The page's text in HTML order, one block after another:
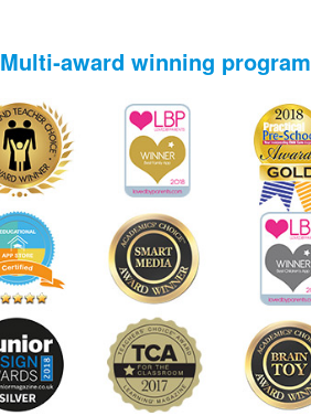
Multi‑award winning program